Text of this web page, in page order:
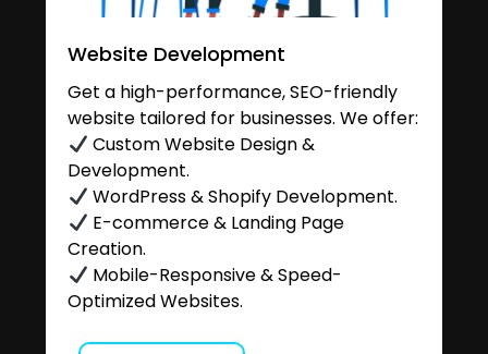
Website Development
Get a high-performance, SEO-friendly
website tailored for businesses. We offer:
Custom Website Design &
Development.
WordPress & Shopify Development.
E-commerce & Landing Page
Creation.
Mobile-Responsive & Speed-
Optimized Websites.